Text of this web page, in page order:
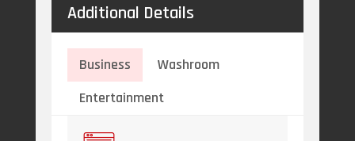
Additional Details
Business
Washroom
Entertainment